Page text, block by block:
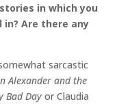
in which you
Are there any
sarcastic
Alexander and the
Bad Day or Claudia